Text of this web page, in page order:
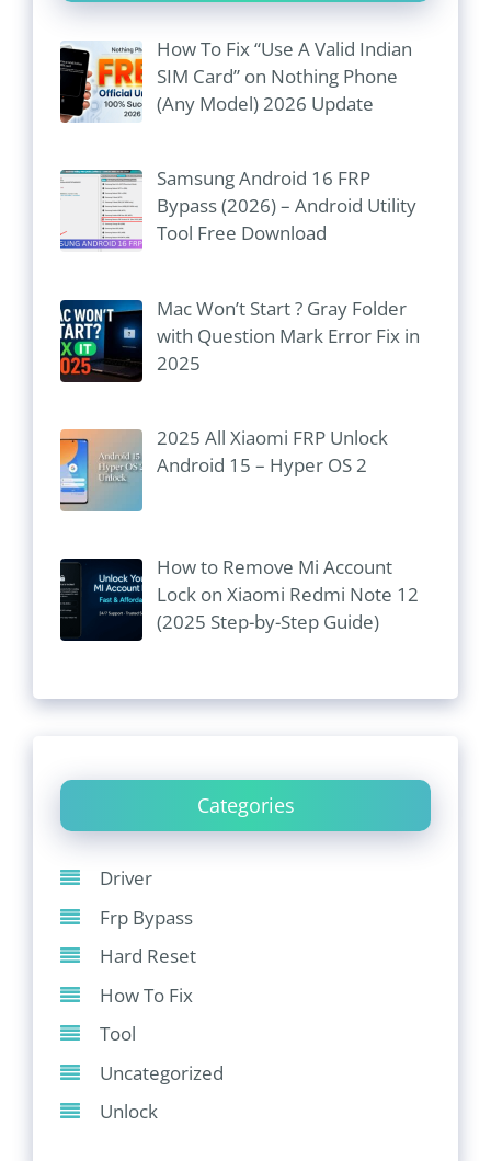
How To Fix “Use A Valid Indian
SIM Card” on Nothing Phone
(Any Model) 2026 Update
Samsung Android 16 FRP
Bypass (2026) – Android Utility
Tool Free Download
Mac Won’t Start ? Gray Folder
with Question Mark Error Fix in
2025
2025 All Xiaomi FRP Unlock
Android 15 – Hyper OS 2
How to Remove Mi Account
Lock on Xiaomi Redmi Note 12
(2025 Step-by-Step Guide)
Categories
Driver
Frp Bypass
Hard Reset
How To Fix
Tool
Uncategorized
Unlock